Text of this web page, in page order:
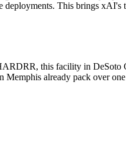
deployments. This brings xAI's
this facility in DeSoto
Memphis already pack over